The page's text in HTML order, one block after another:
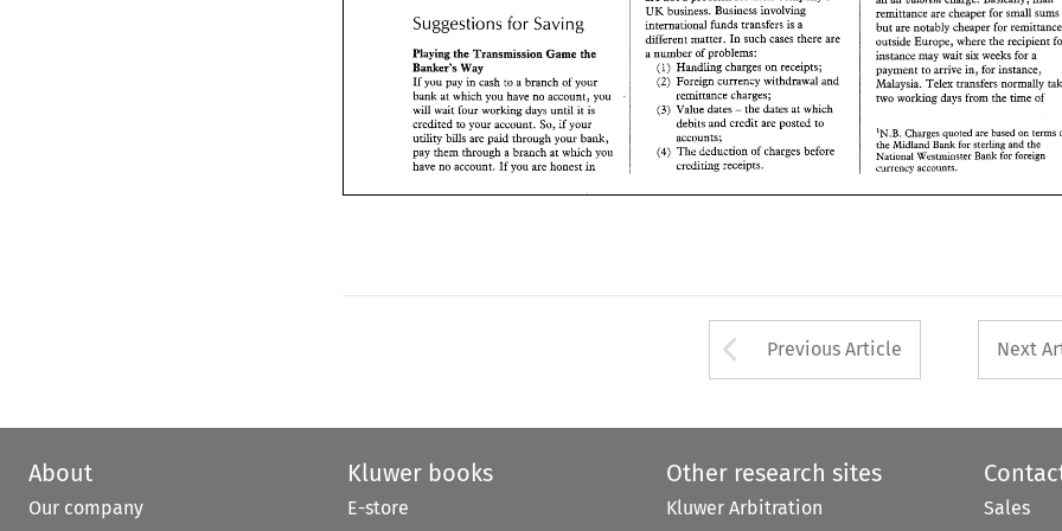
Suggestions
Playing
Banker's
If you pay in cash to a branch of
bank at
which you have no account,
will
wait four working days until it
credited to your account. So, if
utility bills are paid through your
pay them through a branch at which
have
no account. If you are honest
UK
international
funds transfers
different matter. In such cases
a number of
(1) Handling charges on
(2) Foreign currency withdrawal
Value dates - the dates at
debits and credit are posted
The deduction of
remittance are cheaper for small
but are notably cheaper
outside
Europe, where the recipient
instance may wait six weeks for
payment to
arrive in,
Malaysia. Telex transfers normally
two working
days from the time of
'N.B. Charges quoted are based on terms
the Midland Bank for sterling and
National Westminster
Playing the Transmission Game the
Banker's
If you
pay cash to a branch of
bank at which you have no account,
will wait four
credited to your account. So, if your
utility bills are paid through your bank,
pay them through a branch at which
have no account. If you are honest
different matter. In such cases there are
a number of problems:
(1) Handling charges on receipts;
(2) Foreign currency withdrawal
remittance charges;
(3) Value dates - the dates at which
debits and credit are posted to
accounts;
(4) The deduction of charges before
crediting receipts.
outside Europe, where the recipient for
instance may wait  six weeks for a
payment to arrive in, for instance,
Malaysia. Telex transfers  normally take
two working days from the time of
'N.B. Charges quoted are based on terms of
Midland Bank  for
currency accounts.
Arrow button used
Previous Article Next
About
Our company
Kluwer books
E-store
Other research sites
Kluwer Arbitration Sales